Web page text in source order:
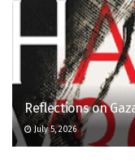
Reflections on
July 5, 2026